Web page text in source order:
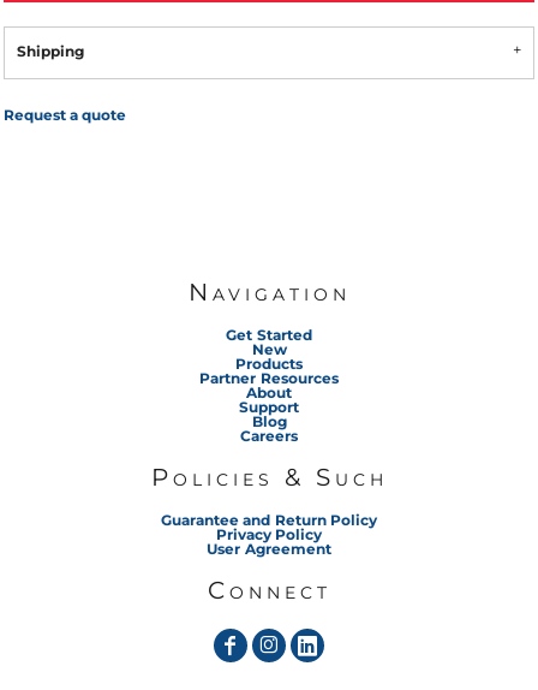
Shipping
Request a quote
Navigation
Get Started
New
Products
Partner Resources
About
Support
Blog
Careers
Policies & Such
Guarantee and Return Policy
Privacy Policy
User Agreement
Connect